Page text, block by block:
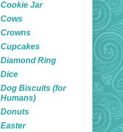
Cookie Jar
Cows
Crowns
Cupcakes
Diamond Ring
Dice
Dog Biscuits (for
Humans)
Donuts
Easter